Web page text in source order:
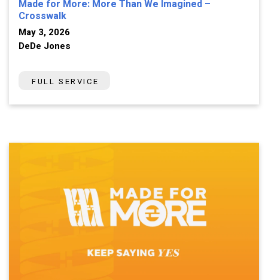
Made for More: More Than We Imagined –
Crosswalk
May 3, 2026
DeDe Jones
FULL SERVICE